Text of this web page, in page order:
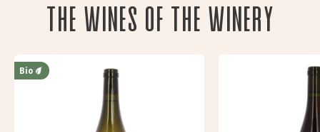
The wines of the Winery
Bio